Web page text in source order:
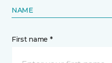
NAME
First name *